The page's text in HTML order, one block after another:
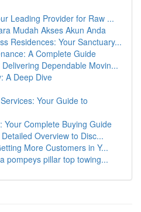
Leading Provider for Raw ...
Mudah Akses Akun Anda
Residences: Your Sanctuary...
A Complete Guide
Dependable Movin...
A Deep Dive
Your Guide to
Your Complete Buying Guide
Overview to Disc...
More Customers in Y...
pompeys pillar top towing...